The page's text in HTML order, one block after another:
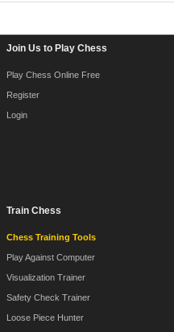
Join Us to Play Chess
Play Chess Online Free
Register
Login
Train Chess
Chess Training Tools
Play Against Computer
Visualization Trainer
Safety Check Trainer
Loose Piece Hunter